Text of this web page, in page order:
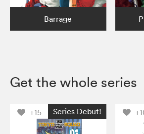
Barrage
Get the whole series
+15 Series Debut!